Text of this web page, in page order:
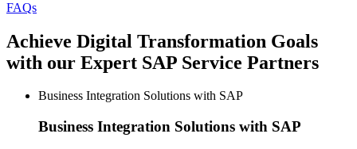
FAQs
Achieve Digital Transformation Goals
with our Expert SAP Service Partners
Business Integration Solutions with SAP
Business Integration Solutions with SAP